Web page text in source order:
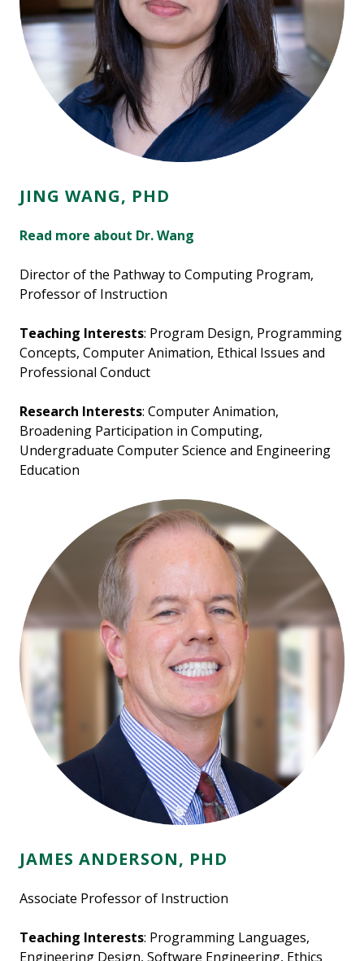
JING WANG, PHD
Read more about Dr. Wang
Director of the Pathway to Computing Program,
Professor of Instruction
Teaching Interests: Program Design, Programming
Concepts, Computer Animation, Ethical Issues and
Professional Conduct
Research Interests: Computer Animation,
Broadening Participation in Computing,
Undergraduate Computer Science and Engineering
Education
JAMES ANDERSON, PHD
Associate Professor of Instruction
Teaching Interests: Programming Languages,
Engineering Design, Software Engineering, Ethics